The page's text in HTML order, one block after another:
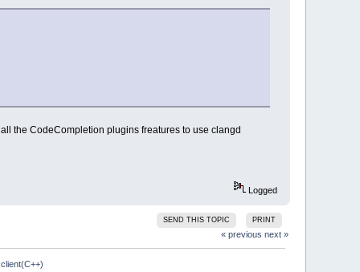
the CodeCompletion plugins freatures to use clangd
Logged
SEND THIS TOPIC PRINT
« previous next »